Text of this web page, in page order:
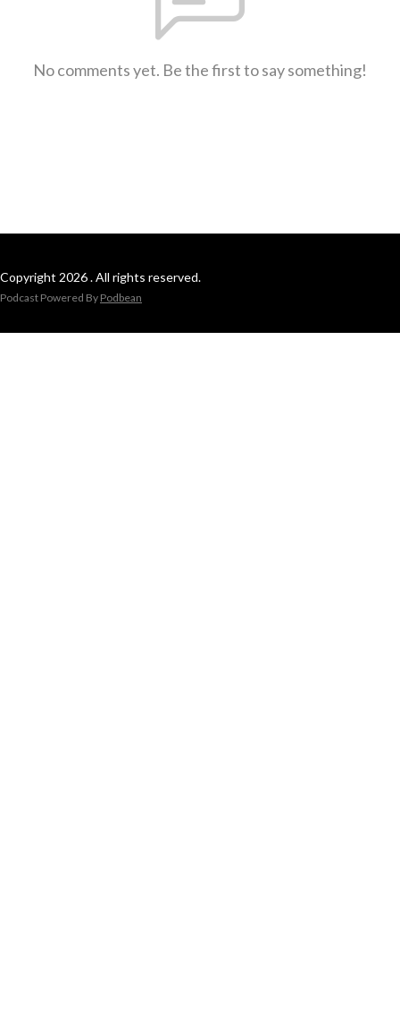
No comments yet. Be the first to say something!
Copyright 2026 . All rights reserved.
Podcast Powered By Podbean